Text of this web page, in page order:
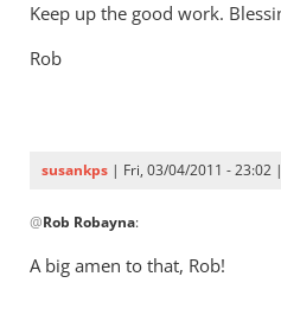
Keep up the good work.
Rob
susankps | Fri, 03/04/2011 - 23:02 |
reply
to
Re:
@Rob Robayna:
A big amen to that, Rob!